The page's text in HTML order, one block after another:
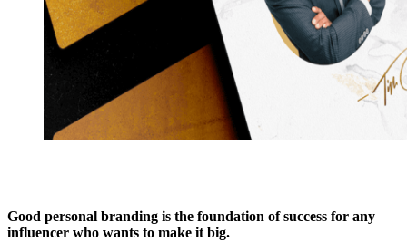
Good personal branding is the foundation of success for any
influencer who wants to make it big.